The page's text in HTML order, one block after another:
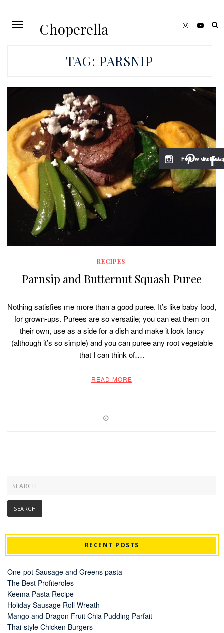
Choperella
TAG: PARSNIP
RECIPES
Parnsip and Butternut Squash Puree
Nothing satisfies me more than a good puree. It’s like baby food,
for grown-ups. Purees are so versatile; you can eat them on
their own, use as a side for a dish and make it look fancy
(although it’s so simple) and you can puree any root vegetable
that I can think of….
READ MORE
RECENT POSTS
One-pot Sausage and Greens pasta
The Best Profiteroles
Keema Pasta Recipe
Holiday Sausage Roll Wreath
Mango and Dragon Fruit Chia Pudding Parfait
Thai-style Chicken Burgers
Follow
Follow via